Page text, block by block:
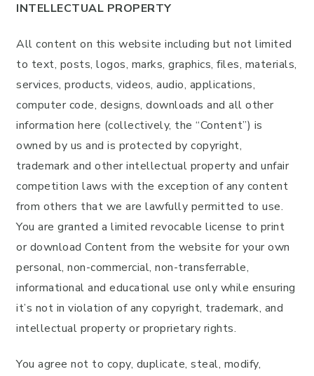
INTELLECTUAL PROPERTY
All content on this website including but not limited
to text, posts, logos, marks, graphics, files, materials,
services, products, videos, audio, applications,
computer code, designs, downloads and all other
information here (collectively, the “Content”) is
owned by us and is protected by copyright,
trademark and other intellectual property and unfair
competition laws with the exception of any content
from others that we are lawfully permitted to use.
You are granted a limited revocable license to print
or download Content from the website for your own
personal, non-commercial, non-transferrable,
informational and educational use only while ensuring
it’s not in violation of any copyright, trademark, and
intellectual property or proprietary rights.
You agree not to copy, duplicate, steal, modify,